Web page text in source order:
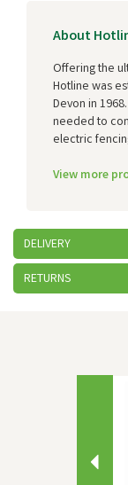
About
Offering the
Hotline was
Devon in
needed to
electric
View more
DELIVERY
RETURNS